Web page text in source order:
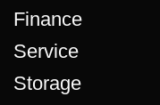
Finance
Service
Storage